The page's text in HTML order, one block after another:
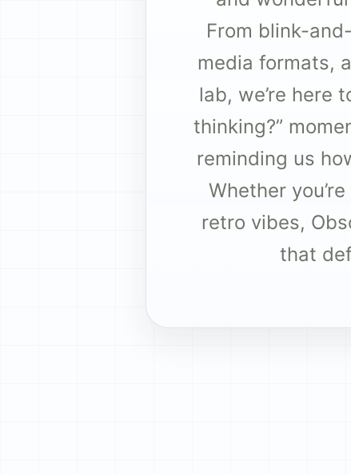
From blink-
media formats,
lab, we’re here
thinking?”
reminding us
Whether
retro vibes,
that